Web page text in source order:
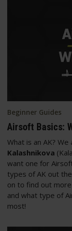
Beginner Guides
Airsoft Basics:
What is an AK?
Kalashnikova
want one for
types of AK out
on to find out
and what type of
most!